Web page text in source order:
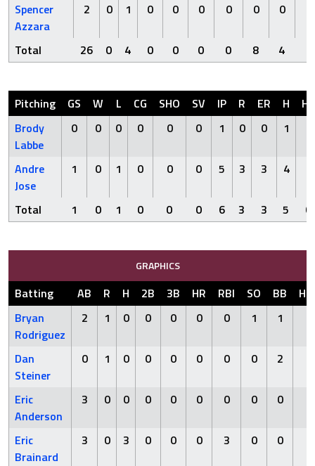
Spencer
Azzara
2 0 1 0 0 0 0 0 0
Total 26 0 4 0 0 0 0 8 4
Pitching GS W L CG SHO SV IP R ER H
HR
Brody
Labbe
0 0 0 0 0 0 1 0 0 1
Andre
Jose
1 0 1 0 0 0 5 3 3 4
Total 1 0 1 0 0 0 6 3 3 5 0
GRAPHICS
Batting AB R H 2B 3B HR RBI SO BB
Bryan
Rodriguez
2 1 0 0 0 0 0 1 1
Dan
Steiner
0 1 0 0 0 0 0 0 2
Eric
Anderson
3 0 0 0 0 0 0 0 0
Eric
Brainard
3 0 3 0 0 0 3 0 0